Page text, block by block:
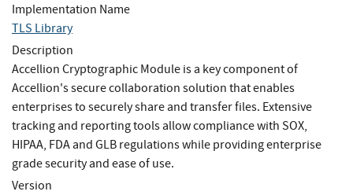
Implementation Name
TLS Library
Description
Accellion Cryptographic Module is a key component of
Accellion's secure collaboration solution that enables
enterprises to securely share and transfer files. Extensive
tracking and reporting tools allow compliance with SOX,
HIPAA, FDA and GLB regulations while providing enterprise
grade security and ease of use.
Version